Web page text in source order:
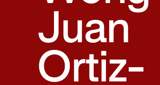
Juan
Ortiz-